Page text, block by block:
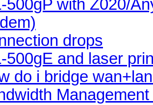
500gP with Z020/
drops
500gE and laser
do i bridge